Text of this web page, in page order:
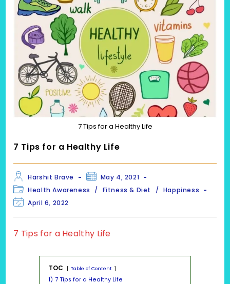
7 Tips for a Healthy Life
7 Tips for a Healthy Life
Post
author:
Harshit Brave
Post
published:
May 4, 2021
Post
category:
Health Awareness / Fitness & Diet / Happiness
PostApril 6, 2022
7 Tips for a Healthy Life
TOC Table of Content
1) 7 Tips for a Healthy Life